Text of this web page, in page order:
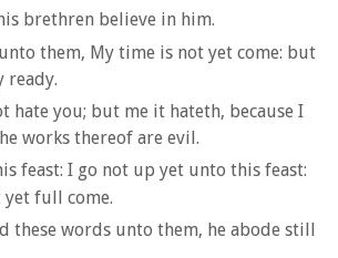
brethren believe in him.
them, My time is not yet come: but
ready.
hate you; but me it hateth, because I
works thereof are evil.
feast: I go not up yet unto this feast:
full come.
these words unto them, he abode still